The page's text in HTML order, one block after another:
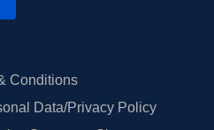
Conditions
Data/Privacy Policy